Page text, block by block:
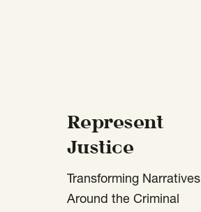
Represent
Justice
Transforming Narratives
Around the Criminal